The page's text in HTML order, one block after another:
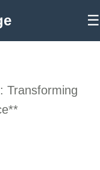
☰
Transforming